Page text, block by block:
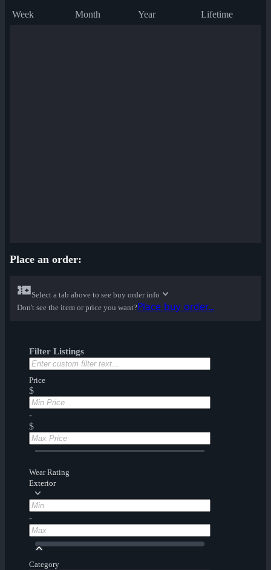
Week Month Year Lifetime
Place an order:
Select a tab above to see buy order info
Don't see the item or price you want?Place buy order...
Filter Listings
Price
$
-
$
Wear Rating
Exterior
-
Category